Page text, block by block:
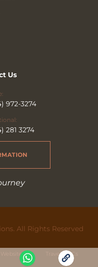
Us
972-3274
281 3274
All Rights Reserved
Website Use Travel Ts&Cs